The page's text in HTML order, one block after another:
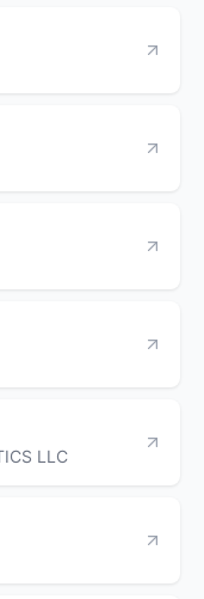
LLC